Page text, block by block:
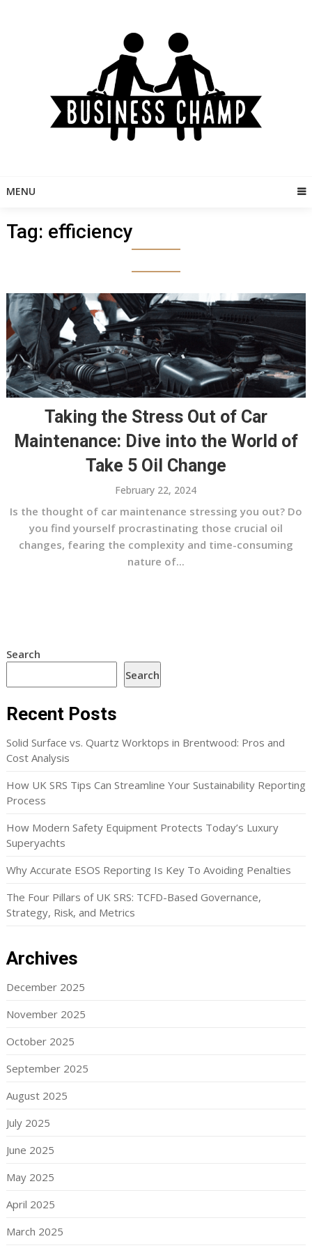
MENU
Tag: efficiency
Taking the Stress Out of Car
Maintenance: Dive into the World of
Take 5 Oil Change
February 22, 2024
Is the thought of car maintenance stressing you out? Do
you find yourself procrastinating those crucial oil
changes, fearing the complexity and time-consuming
nature of...
Search
Search
Recent Posts
Solid Surface vs. Quartz Worktops in Brentwood: Pros and
Cost Analysis
How UK SRS Tips Can Streamline Your Sustainability Reporting
Process
How Modern Safety Equipment Protects Today’s Luxury
Superyachts
Why Accurate ESOS Reporting Is Key To Avoiding Penalties
The Four Pillars of UK SRS: TCFD-Based Governance,
Strategy, Risk, and Metrics
Archives
December 2025
November 2025
October 2025
September 2025
August 2025
July 2025
June 2025
May 2025
April 2025
March 2025